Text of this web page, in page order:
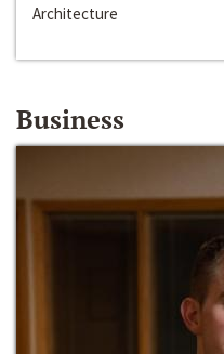
Architecture
Business